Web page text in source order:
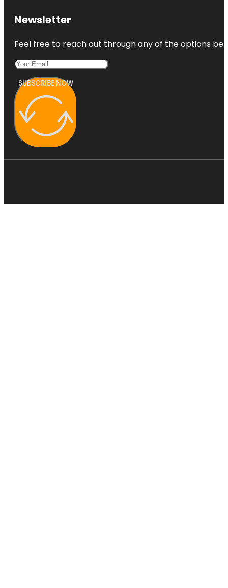
Newsletter
Feel free to reach out through any of the options
SUBSCRIBE NOW